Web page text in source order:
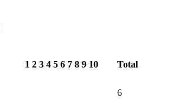
1 2 3 4 5 6 7 8 9 10 Total
6